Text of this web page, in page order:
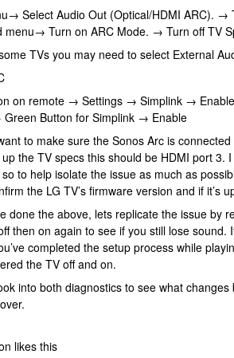
Select Audio Out (Optical/HDMI ARC). →
menu→ Turn on ARC Mode. → Turn off TV
TVs you may need to select External
on remote → Settings → Simplink → Enable
Button for Simplink → Enable
to make sure the Sonos Arc is
the TV specs this should be HDMI port 3.
to help isolate the issue as much as
the LG TV’s firmware version and if it’s
done the above, lets replicate the issue by
then on again to see if you still lose
completed the setup process while
the TV off and on.
into both diagnostics to see what
likes this